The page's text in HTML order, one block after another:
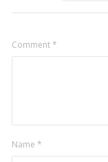
Comment*
Name *